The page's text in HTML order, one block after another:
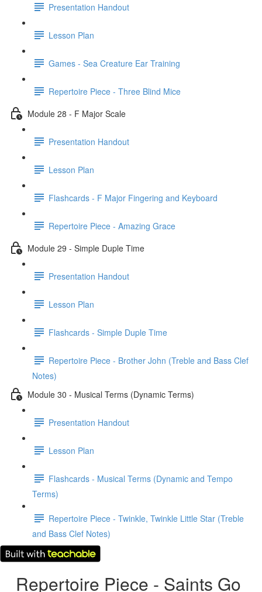
Presentation Handout
Lesson Plan
Games - Sea Creature Ear Training
Repertoire Piece - Three Blind Mice
Module 28 - F Major Scale
Presentation Handout
Lesson Plan
Flashcards - F Major Fingering and Keyboard
Repertoire Piece - Amazing Grace
Module 29 - Simple Duple Time
Presentation Handout
Lesson Plan
Flashcards - Simple Duple Time
Repertoire Piece - Brother John (Treble and Bass Clef
Notes)
Module 30 - Musical Terms (Dynamic Terms)
Presentation Handout
Lesson Plan
Flashcards - Musical Terms (Dynamic and Tempo
Terms)
Repertoire Piece - Twinkle, Twinkle Little Star (Treble
and Bass Clef Notes)
Repertoire Piece - Saints Go